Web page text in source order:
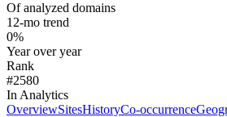
Of analyzed domains
12-mo trend
0%
Year over year
Rank
#2580
In Analytics
OverviewSitesHistoryCo-occurrence